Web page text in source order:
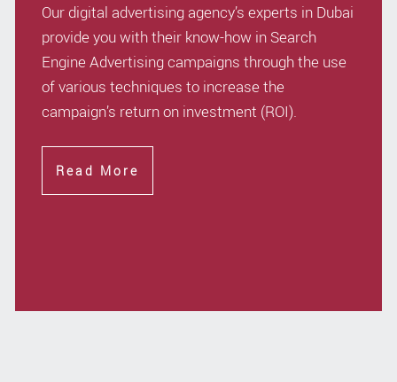
Our digital advertising agency’s experts in Dubai
provide you with their know-how in Search
Engine Advertising campaigns through the use
of various techniques to increase the
campaign’s return on investment (ROI).
Read More